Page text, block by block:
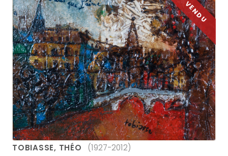
TOBIASSE, THÉO (1927-2012)